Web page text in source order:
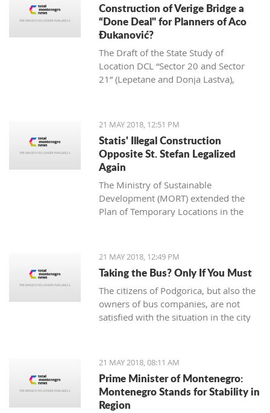
Construction of Verige Bridge a
“Done Deal" for Planners of Aco
Đukanović?
The Draft of the State Study of
Location DCL “Sector 20 and Sector
21” (Lepetane and Donja Lastva),
the continuance of the growing trend
of embankment and alteration of the
natural coastal line in Boka Bay.
21 MAY 2018, 12:51 PM
Statis' Illegal Construction
Opposite St. Stefan Legalized
Again
The Ministry of Sustainable
Development (MORT) extended the
Plan of Temporary Locations in the
meters legal this season.
21 MAY 2018, 12:49 PM
Taking the Bus? Only If You Must
The citizens of Podgorica, but also the
owners of bus companies, are not
satisfied with the situation in the city
irregular lines, and some of the bus
operators on the chaotic conditions on
the streets.
21 MAY 2018, 08:11 AM
Prime Minister of Montenegro:
Montenegro Stands for Stability in
Region